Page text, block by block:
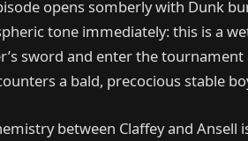
opens somberly with Dunk
tone immediately: this is a
sword and enter the
a bald, precocious stable
between Claffey and